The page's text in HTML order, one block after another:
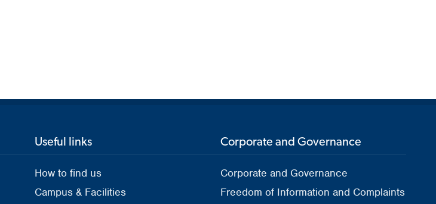
Useful links
How to find us
Campus & Facilities
Corporate and Governance
Corporate and Governance
Freedom of Information and Complaints